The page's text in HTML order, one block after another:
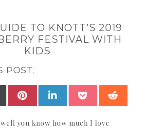
TO KNOTT’S 2019
FESTIVAL WITH
KIDS
POST:
SHARE
(TWITTER)
SHARE
PINTERESTSHARE
LINKEDIN SHARE
POCKET
you know how much I love